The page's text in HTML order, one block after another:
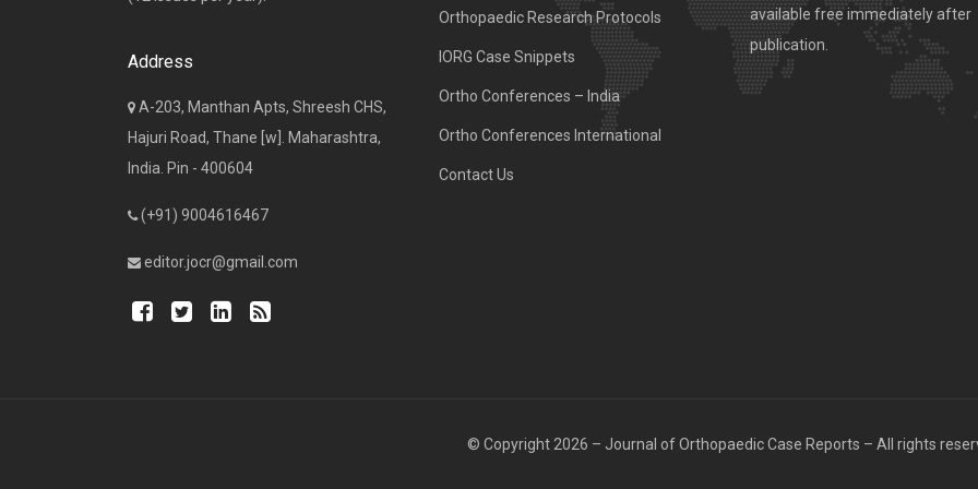
Address
A-203, Manthan Apts, Shreesh CHS,
Hajuri Road, Thane [w]. Maharashtra,
India. Pin - 400604
(+91) 9004616467
editor.jocr@gmail.com
Orthopaedic Research Protocols
IORG Case Snippets
Ortho Conferences – India
Ortho Conferences International
Contact Us
available free immediately after
publication.
© Copyright 2026 – Journal of Orthopaedic Case Reports – All rights